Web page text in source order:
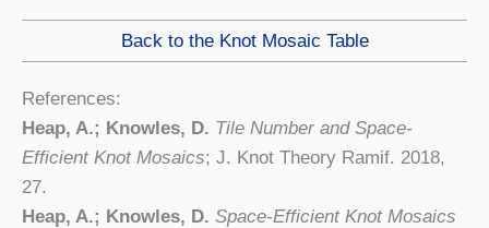
Back to the Knot Mosaic Table
References:
Heap, A.; Knowles, D. Tile Number and Space-
Efficient Knot Mosaics; J. Knot Theory Ramif. 2018,
27.
Heap, A.; Knowles, D. Space-Efficient Knot Mosaics